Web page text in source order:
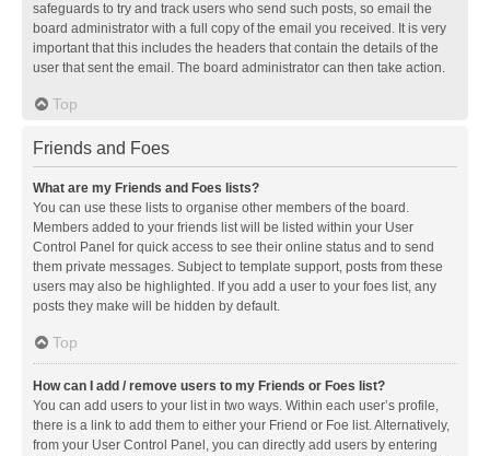
safeguards to try and track users who send such posts, so email the
board administrator with a full copy of the email you received. It is very
important that this includes the headers that contain the details of the
user that sent the email. The board administrator can then take action.
Top
Friends and Foes
What are my Friends and Foes lists?
You can use these lists to organise other members of the board.
Members added to your friends list will be listed within your User
Control Panel for quick access to see their online status and to send
them private messages. Subject to template support, posts from these
users may also be highlighted. If you add a user to your foes list, any
posts they make will be hidden by default.
Top
How can I add / remove users to my Friends or Foes list?
You can add users to your list in two ways. Within each user’s profile,
there is a link to add them to either your Friend or Foe list. Alternatively,
from your User Control Panel, you can directly add users by entering